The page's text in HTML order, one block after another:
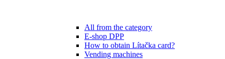
All from the category
E-shop DPP
How to obtain Lítačka card?
Vending machines